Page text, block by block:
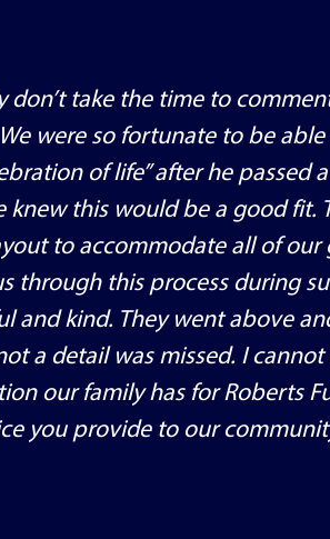
don’t take the time to
were so fortunate to be
of life” after he
knew this would be a good
to accommodate all of
through this process during
and kind. They went above
a detail was missed. I
our family has for Roberts
you provide to our